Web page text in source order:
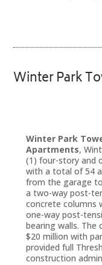
Winter Park
Winter Park
Apartments,
(1) four-story and
with a total of 54
from the garage
a two-way post-
concrete columns
one-way post-
bearing walls.
$20 million with
provided full
construction